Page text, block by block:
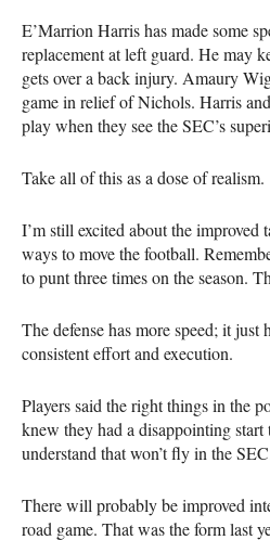
E’Marrion Harris has made some
replacement at left guard. He may
gets over a back injury. Amaury
game in relief of Nichols. Harris
play when they see the SEC’s
Take all of this as a dose of realism.
I’m still excited about the
ways to move the football.
to punt three times on the season.
The defense has more speed; it just
consistent effort and execution.
Players said the right things in the
knew they had a disappointing start
understand that won’t fly in the
There will probably be improved
road game. That was the form last